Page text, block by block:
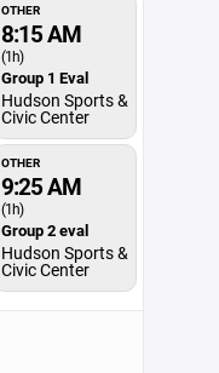
OTHER
8:15 AM
(1h)
Group 1 Eval
Hudson Sports &
Civic Center
OTHER
9:25 AM
(1h)
Group 2 eval
Hudson Sports &
Civic Center